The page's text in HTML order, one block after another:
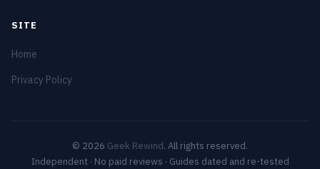
SITE
Home
Privacy Policy
© 2026 Geek Rewind. All rights reserved.
Independent · No paid reviews · Guides dated and re-tested